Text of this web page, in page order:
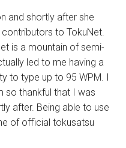
and shortly after she
to TokuNet.
is a mountain of semi-
led to me having a
to type up to 95 WPM. I
so thankful that I was
after. Being able to use
of official tokusatsu